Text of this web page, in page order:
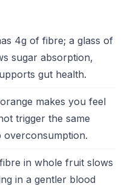
4g of fibre; a glass of
sugar absorption,
gut health.
makes you feel
trigger the same
overconsumption.
in whole fruit slows
in a gentler blood